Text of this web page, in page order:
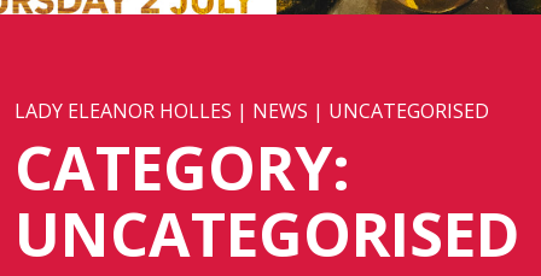
LADY ELEANOR HOLLES | NEWS | UNCATEGORISED
CATEGORY:
UNCATEGORISED